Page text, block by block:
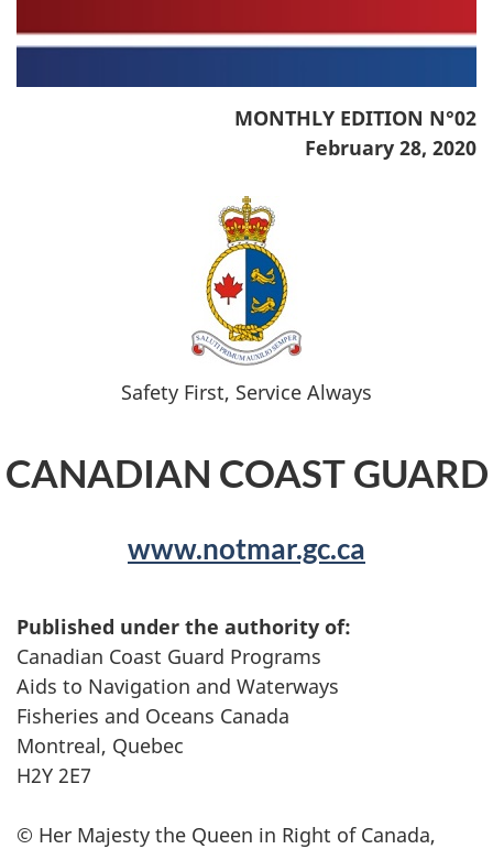
MONTHLY EDITION N°02
February 28, 2020
Safety First, Service Always
CANADIAN COAST GUARD
www.notmar.gc.ca
Published under the authority of:
Canadian Coast Guard Programs
Aids to Navigation and Waterways
Fisheries and Oceans Canada
Montreal, Quebec
H2Y 2E7
© Her Majesty the Queen in Right of Canada,